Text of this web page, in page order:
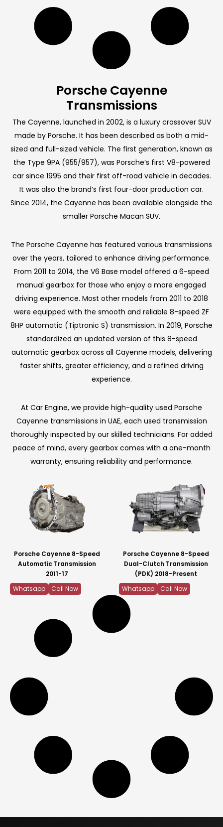
Porsche Cayenne
Transmissions
The Cayenne, launched in 2002, is a luxury crossover SUV
made by Porsche. It has been described as both a mid-
sized and full-sized vehicle. The first generation, known as
the Type 9PA (955/957), was Porsche’s first V8-powered
car since 1995 and their first off-road vehicle in decades.
It was also the brand’s first four-door production car.
Since 2014, the Cayenne has been available alongside the
smaller Porsche Macan SUV.
The Porsche Cayenne has featured various transmissions
over the years, tailored to enhance driving performance.
From 2011 to 2014, the V6 Base model offered a 6-speed
manual gearbox for those who enjoy a more engaged
driving experience. Most other models from 2011 to 2018
were equipped with the smooth and reliable 8-speed ZF
8HP automatic (Tiptronic S) transmission. In 2019, Porsche
standardized an updated version of this 8-speed
automatic gearbox across all Cayenne models, delivering
faster shifts, greater efficiency, and a refined driving
experience.
At Car Engine, we provide high-quality used Porsche
Cayenne transmissions in UAE, each used transmission
thoroughly inspected by our skilled technicians. For added
peace of mind, every gearbox comes with a one-month
warranty, ensuring reliability and performance.
Porsche Cayenne 8-Speed
Automatic Transmission
2011-17
Whatsapp
Call Now
Porsche Cayenne 8-Speed
Dual-Clutch Transmission
(PDK) 2018-Present
Whatsapp
Call Now